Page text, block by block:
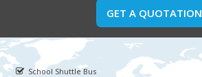
GET A QUOTATION
School Shuttle Bus